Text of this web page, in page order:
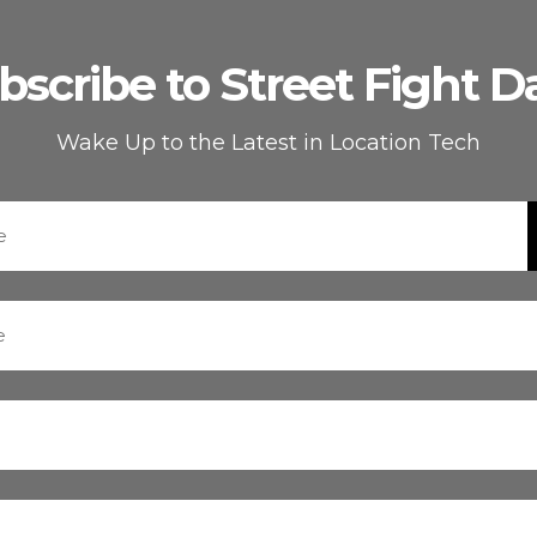
to Street Fight
Wake Up to the Latest in Location Tech